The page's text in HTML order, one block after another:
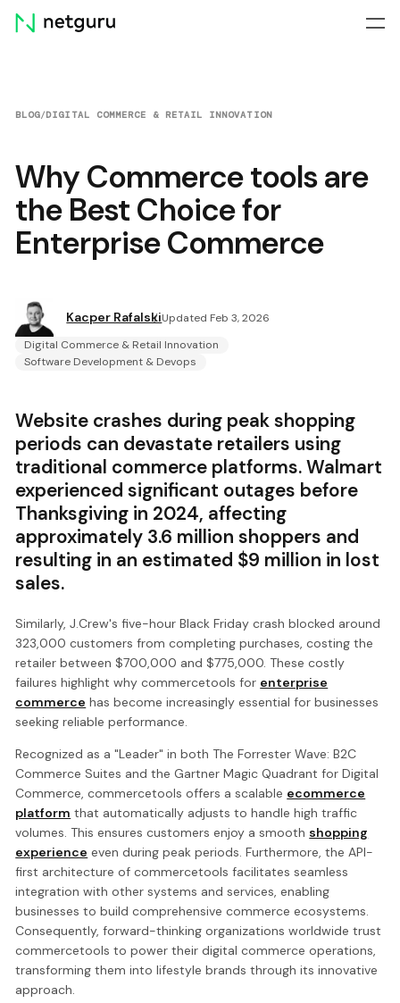
Skip
menu
BLOG/DIGITAL COMMERCE & RETAIL INNOVATION
Why Commerce tools are
the Best Choice for
Enterprise Commerce
Kacper RafalskiUpdated Feb 3, 2026
Digital Commerce & Retail Innovation
Software Development & Devops
Website crashes during peak shopping
periods can devastate retailers using
traditional commerce platforms. Walmart
experienced significant outages before
Thanksgiving in 2024, affecting
approximately 3.6 million shoppers and
resulting in an estimated $9 million in lost
sales.
Similarly, J.Crew's five-hour Black Friday crash blocked around
323,000 customers from completing purchases, costing the
retailer between $700,000 and $775,000. These costly
failures highlight why commercetools for enterprise
commerce has become increasingly essential for businesses
seeking reliable performance.
Recognized as a "Leader" in both The Forrester Wave: B2C
Commerce Suites and the Gartner Magic Quadrant for Digital
Commerce, commercetools offers a scalable ecommerce
platform that automatically adjusts to handle high traffic
volumes. This ensures customers enjoy a smooth shopping
experience even during peak periods. Furthermore, the API-
first architecture of commercetools facilitates seamless
integration with other systems and services, enabling
businesses to build comprehensive commerce ecosystems.
Consequently, forward-thinking organizations worldwide trust
commercetools to power their digital commerce operations,
transforming them into lifestyle brands through its innovative
approach.